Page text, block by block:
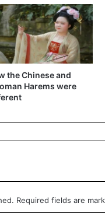
the Chinese and
Harems were
Required fields are